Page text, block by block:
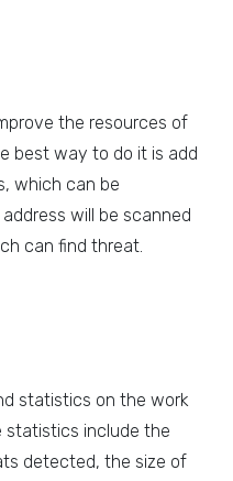
the resources of
best way to do it is add
which can be
address will be scanned
can find threat.
statistics on the work
statistics include the
detected, the size of